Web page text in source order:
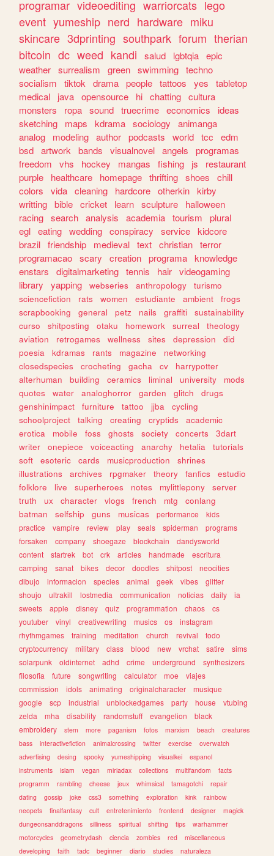
programar videoediting warriorcats lego
event yumeship nerd hardware miku
skincare 3dprinting southpark forum therian
bitcoin dc weed kandi salud lgbtqia epic
weather surrealism green swimming techno
socialism
tiktok drama people tattoos yes
tabletop
medical
java opensource hi chatting cultura
monsters
ropa sound truecrime economics
ideas
sketching
maps kdrama sociology
animanga
analog
modeling author podcasts world tcc
edm
bsd artwork bands visualnovel angels
programas
freedom
vhs hockey mangas fishing js
restaurant
purple
healthcare homepage thrifting shoes
chill
colors
vida cleaning hardcore otherkin kirby
writting bible cricket learn sculpture
halloween
racing search analysis academia tourism
plural
egl eating wedding conspiracy service kidcore
brazil friendship medieval text christian terror
programacao scary creation programa knowledge
enstars
digitalmarketing tennis hair videogaming
library
yapping webseries anthropology
turismo
sciencefiction
rats women estudiante ambient
frogs
scrapbooking
general petz nails graffiti
sustainability
curso
shitposting otaku homework surreal
theology
aviation
retrogames wellness sites depression
did
poesia
kdramas rants magazine
networking
closedspecies
crocheting gacha cv
harrypotter
alterhuman
building ceramics liminal university
mods
quotes
water analoghorror garden glitch
drugs
genshinimpact
furniture tattoo jjba
cycling
schoolproject
talking creating cryptids
academic
erotica
mobile foss ghosts society concerts
3dart
writer
onepiece voiceacting anarchy hetalia
tutorials
soft
esoteric cards musicproduction
shrines
illustrations
archives rpgmaker theory fanfics
estudio
folklore
live superheroes notes mylittlepony
server
truth
ux character vlogs french mtg
conlang
batman
selfship guns musicas performance
kids
practice
vampire review play seals spiderman
programs
forsaken
company shoegaze blockchain
dandysworld
content
startrek bot crk articles handmade
escritura
camping
sanat bikes decor doodles shitpost
neocities
dibujo
informacion species animal geek vibes
glitter
shoujo
ultrakill lostmedia communication noticias daily
ia
sweets
apple disney quiz programmation chaos
cs
youtuber
vinyl creativewriting musics os
instagram
rhythmgames
training meditation church revival
todo
cryptocurrency
military class blood new vrchat satire
sims
solarpunk
oldinternet adhd crime underground
synthesizers
filosofia
future songwriting calculator moe
viajes
commission
idols animating originalcharacter
musique
google
scp industrial unblockedgames party house
vtubing
zelda
mha disability randomstuff evangelion
black
embroidery
stem more paganism fotos marxism beach
creatures
bass
interactivefiction animalcrossing twitter exercise
overwatch
advertising
desing spooky yumeshipping visualkei
espanol
instruments
islam vegan miriadax collections multifandom
facts
programm
rambling cheese jeux whimsical tamagotchi
repair
dating
gossip joke css3 something exploration kink
rainbow
neopets
finalfantasy cult entretenimiento frontend designer
magick
dungeonsanddragons
silliness spiritual shifting tips
warhammer
motorcycles
geometrydash ciencia zombies red
miscellaneous
developing
faith tadc beginner diario studies naturaleza